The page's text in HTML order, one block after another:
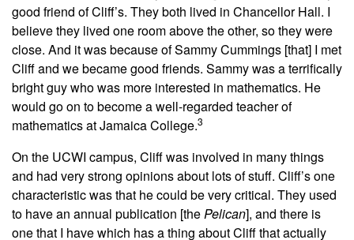
good friend of Cliff’s. They both lived in Chancellor Hall. I
believe they lived one room above the other, so they were
close. And it was because of Sammy Cummings [that] I met
Cliff and we became good friends. Sammy was a terrifically
bright guy who was more interested in mathematics. He
would go on to become a well-regarded teacher of
mathematics at Jamaica College.3
On the UCWI campus, Cliff was involved in many things
and had very strong opinions about lots of stuff. Cliff’s one
characteristic was that he could be very critical. They used
to have an annual publication [thePelican], and there is
one that I have which has a thing about Cliff that actually